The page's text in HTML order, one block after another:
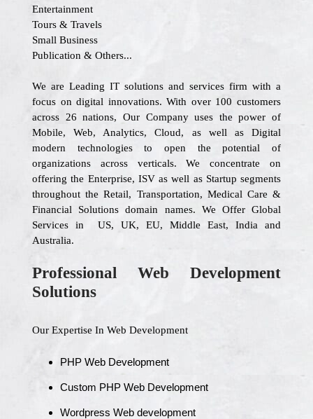
Entertainment
Tours & Travels
Small Business
Publication & Others...
We are Leading IT solutions and services firm with a
focus on digital innovations. With over 100 customers
across 26 nations, Our Company uses the power of
Mobile, Web, Analytics, Cloud, as well as Digital
modern technologies to open the potential of
organizations across verticals. We concentrate on
offering the Enterprise, ISV as well as Startup segments
throughout the Retail, Transportation, Medical Care &
Financial Solutions domain names. We Offer Global
Services in US, UK, EU, Middle East, India and
Australia.
Professional Web Development
Solutions
Our Expertise In Web Development
PHP Web Development
Custom PHP Web Development
Wordpress Web development